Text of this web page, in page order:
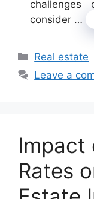
consider …
Categories
Real estate
Leave a
Impact
Rates